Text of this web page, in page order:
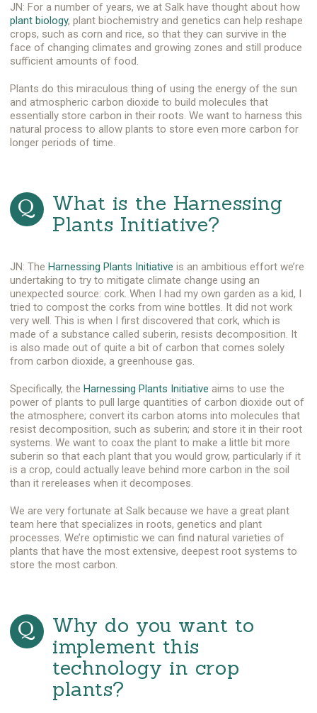
JN: For a number of years, we at Salk have thought about how
plant biology, plant biochemistry and genetics can help reshape
crops, such as corn and rice, so that they can survive in the
face of changing climates and growing zones and still produce
sufficient amounts of food.
Plants do this miraculous thing of using the energy of the sun
and atmospheric carbon dioxide to build molecules that
essentially store carbon in their roots. We want to harness this
natural process to allow plants to store even more carbon for
longer periods of time.
What is the Harnessing
Plants Initiative?
JN: TheHarnessing Plants Initiative is an ambitious effort we’re
undertaking to try to mitigate climate change using an
unexpected source: cork. When I had my own garden as a kid, I
tried to compost the corks from wine bottles. It did not work
very well. This is when I first discovered that cork, which is
made of a substance called suberin, resists decomposition. It
is also made out of quite a bit of carbon that comes solely
from carbon dioxide, a greenhouse gas.
Specifically, theHarnessing Plants Initiative aims to use the
power of plants to pull large quantities of carbon dioxide out of
the atmosphere; convert its carbon atoms into molecules that
resist decomposition, such as suberin; and store it in their root
systems. We want to coax the plant to make a little bit more
suberin so that each plant that you would grow, particularly if it
is a crop, could actually leave behind more carbon in the soil
than it rereleases when it decomposes.
We are very fortunate at Salk because we have a great plant
team here that specializes in roots, genetics and plant
processes. We’re optimistic we can find natural varieties of
plants that have the most extensive, deepest root systems to
store the most carbon.
Why do you want to
implement this
technology in crop
plants?